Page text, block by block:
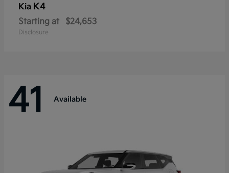
Kia K4
Starting at $24,653
Disclosure
41 Available